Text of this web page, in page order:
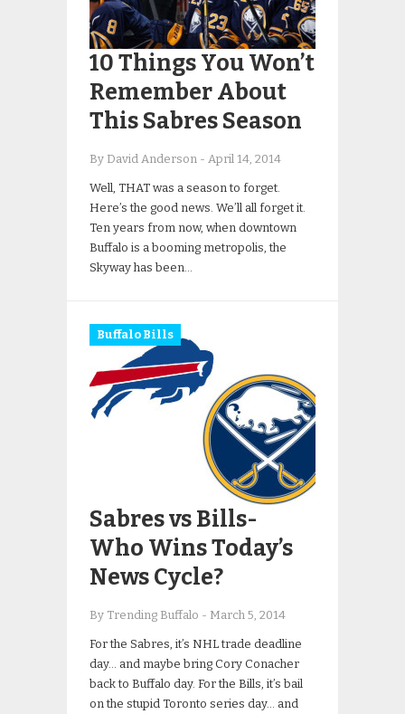
10 Things You Won’t
Remember About
This Sabres Season
By David Anderson - April 14, 2014
Well, THAT was a season to forget.
Here’s the good news. We’ll all forget it.
Ten years from now, when downtown
Buffalo is a booming metropolis, the
Skyway has been…
Buffalo Bills
Sabres vs Bills-
Who Wins Today’s
News Cycle?
By Trending Buffalo - March 5, 2014
For the Sabres, it’s NHL trade deadline
day… and maybe bring Cory Conacher
back to Buffalo day. For the Bills, it’s bail
on the stupid Toronto series day… and